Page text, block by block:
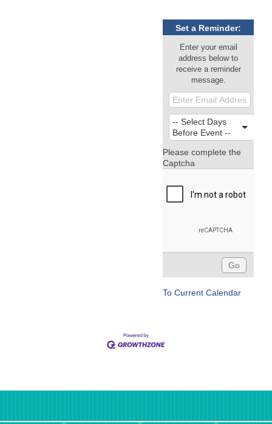
Set a Reminder:
Enter your email
address below to
receive a reminder
message.
Please complete the
Captcha
To Current Calendar